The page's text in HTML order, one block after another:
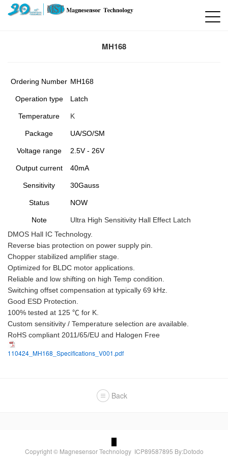
MH168
Ordering Number MH168
Operation type Latch
Temperature K
Package UA/SO/SM
Voltage range 2.5V - 26V
Output current 40mA
Sensitivity 30Gauss
Status NOW
Note
Ultra High Sensitivity Hall Effect Latch
DMOS Hall IC Technology.
Reverse bias protection on power supply pin.
Chopper stabilized amplifier stage.
Optimized for BLDC motor applications.
Reliable and low shifting on high Temp condition.
Switching offset compensation at typically 69 kHz.
Good ESD Protection.
100% tested at 125 ℃ for K.
Custom sensitivity / Temperature selection are available.
RoHS compliant 2011/65/EU and Halogen Free
110424_MH168_Specifications_V001.pdf
Back
Copyright © Magnesensor Technology ICP89587895 By:Dotodo